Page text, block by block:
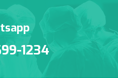
1234